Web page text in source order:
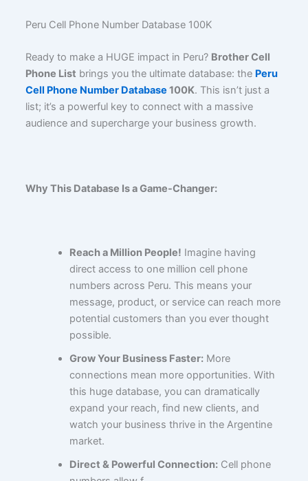
Peru Cell Phone Number Database 100K
Ready to make a HUGE impact in Peru? Brother Cell
Phone List brings you the ultimate database: the Peru
Cell Phone Number Database 100K. This isn’t just a
list; it’s a powerful key to connect with a massive
audience and supercharge your business growth.
Why This Database Is a Game-Changer:
Reach a Million People! Imagine having
direct access to one million cell phone
numbers across Peru. This means your
message, product, or service can reach more
potential customers than you ever thought
possible.
Grow Your Business Faster:More
connections mean more opportunities. With
this huge database, you can dramatically
expand your reach, find new clients, and
watch your business thrive in the Argentine
market.
Direct & Powerful Connection:Cell phone